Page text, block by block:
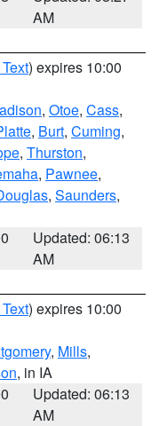
AM
) expires 10:00
, Otoe, Cass,
, Burt, Cuming,
, Thurston,
, Pawnee,
, Saunders,
Updated: 06:13
AM
) expires 10:00
, Mills,
, in IA
Updated: 06:13
AM